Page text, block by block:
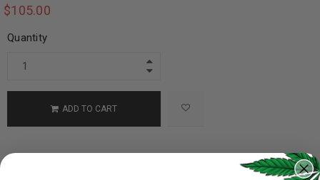
$105.00
Quantity
ADD TO CART